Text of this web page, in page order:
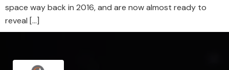
space way back in 2016, and are now almost ready to
reveal […]